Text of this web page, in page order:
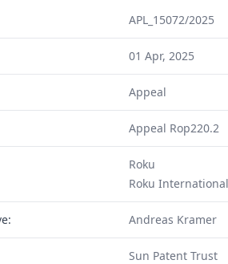
APL_15072/2025
01 Apr, 2025
Appeal
Appeal Rop220.2
Roku
Roku International
Andreas Kramer
Sun Patent Trust